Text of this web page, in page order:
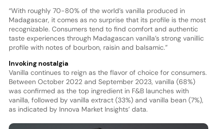
“With roughly 70-80% of the world’s vanilla produced in
Madagascar, it comes as no surprise that its profile is the most
recognizable. Consumers tend to find comfort and authentic
taste experiences through Madagascan vanilla’s strong vanillic
profile with notes of bourbon, raisin and balsamic.”
Invoking nostalgia
Vanilla continues to reign as the flavor of choice for consumers.
Between October 2022 and September 2023, vanilla (68%)
was confirmed as the top ingredient in F&B launches with
vanilla, followed by vanilla extract (33%) and vanilla bean (7%),
as indicated by Innova Market Insights’ data.